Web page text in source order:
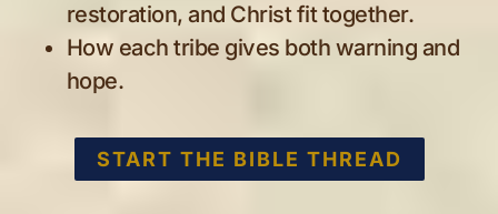
restoration, and Christ fit together.
How each tribe gives both warning and
hope.
START THE BIBLE THREAD